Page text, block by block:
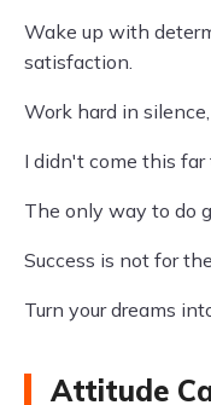
Wake up with
satisfaction.
Work hard in
I didn't come this
The only way to do
Success is not for
Turn your dreams
Attitude